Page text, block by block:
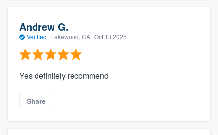
Andrew G.
Verified · Lakewood, CA · Oct 13 2025
Yes definitely recommend
Share